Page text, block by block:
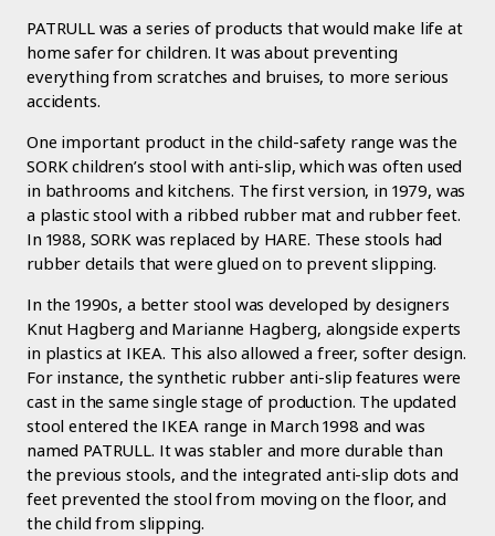
PATRULL was a series of products that would make life at
home safer for children. It was about preventing
everything from scratches and bruises, to more serious
accidents.
One important product in the child-safety range was the
SORK children’s stool with anti-slip, which was often used
in bathrooms and kitchens. The first version, in 1979, was
a plastic stool with a ribbed rubber mat and rubber feet.
In 1988, SORK was replaced by HARE. These stools had
rubber details that were glued on to prevent slipping.
In the 1990s, a better stool was developed by designers
Knut Hagberg and Marianne Hagberg, alongside experts
in plastics at IKEA. This also allowed a freer, softer design.
For instance, the synthetic rubber anti-slip features were
cast in the same single stage of production. The updated
stool entered the IKEA range in March 1998 and was
named PATRULL. It was stabler and more durable than
the previous stools, and the integrated anti-slip dots and
feet prevented the stool from moving on the floor, and
the child from slipping.